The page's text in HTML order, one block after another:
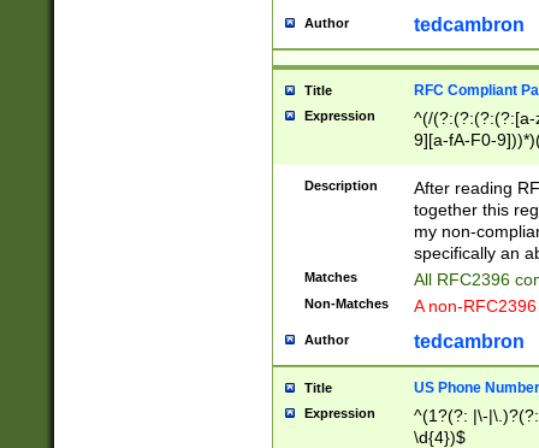
Author tedcambron
Title RFC Compliant
Expression
^(/(?:(?:(?:(?:[a-
9][a-fA-F0-
(?:%[a-fA-F0-
zA-Z0-9\\-
9]))*))*))*))$
Description
After reading
together this
my non-
specifically an
Matches All RFC2396
Non-Matches A non-
Author tedcambron
Title US Phone Number
Expression
^(1?(?: |\-
\d{4})$